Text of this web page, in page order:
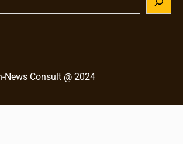
News Consult @ 2024